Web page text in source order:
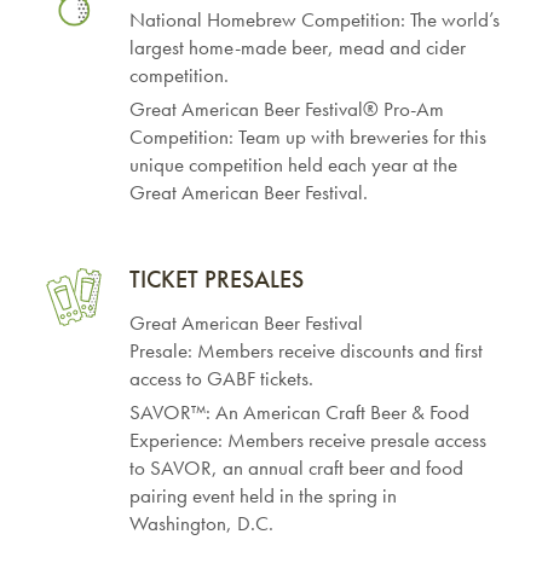
National Homebrew Competition: The world’s
largest home-made beer, mead and cider
competition.
Great American Beer Festival® Pro-Am
Competition: Team up with breweries for this
unique competition held each year at the
Great American Beer Festival.
TICKET PRESALES
Great American Beer Festival
Presale: Members receive discounts and first
access to GABF tickets.
SAVOR™: An American Craft Beer & Food
Experience: Members receive presale access
to SAVOR, an annual craft beer and food
pairing event held in the spring in
Washington, D.C.